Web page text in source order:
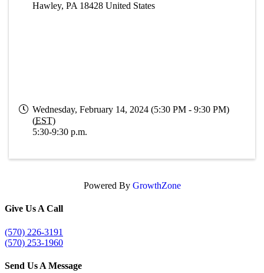
Hawley,PA 18428 United States
Wednesday, February 14, 2024 (5:30 PM - 9:30 PM)
(EST)
5:30-9:30 p.m.
Powered By GrowthZone
Give Us A Call
(570) 226-3191
(570) 253-1960
Send Us A Message